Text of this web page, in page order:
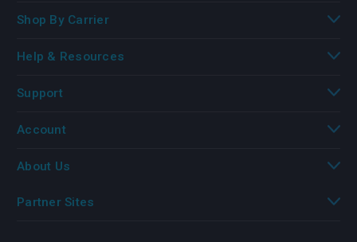
Shop By Carrier
Help & Resources
Support
Account
About Us
Partner Sites